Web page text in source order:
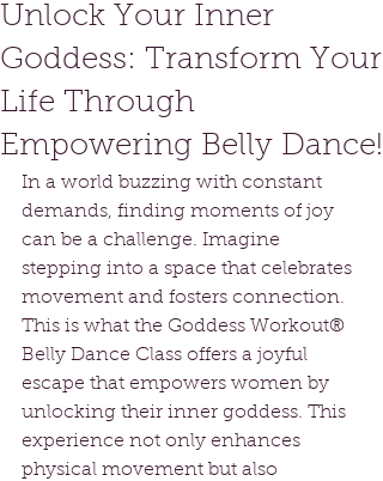
Unlock Your Inner
Goddess: Transform Your
Life Through
Empowering Belly Dance!
In a world buzzing with constant
demands, finding moments of joy
can be a challenge. Imagine
stepping into a space that celebrates
movement and fosters connection.
This is what the Goddess Workout®
Belly Dance Class offers a joyful
escape that empowers women by
unlocking their inner goddess. This
experience not only enhances
physical movement but also